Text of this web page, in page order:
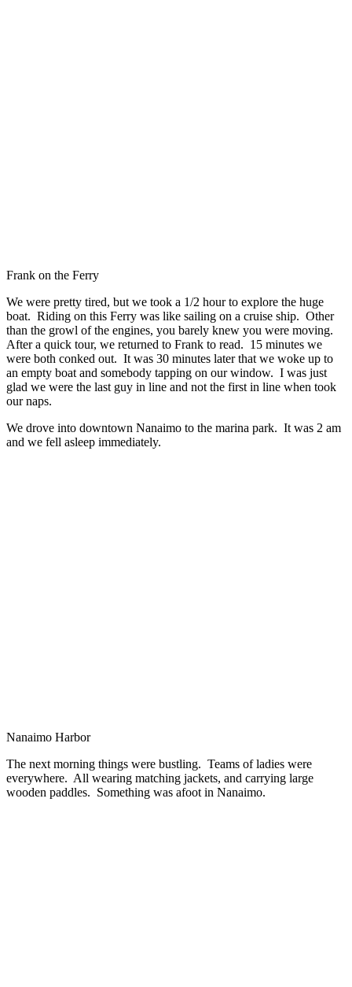
Frank on the Ferry
We were pretty tired, but we took a 1/2 hour to explore the huge
boat. Riding on this Ferry was like sailing on a cruise ship. Other
than the growl of the engines, you barely knew you were moving.
After a quick tour, we returned to Frank to read. 15 minutes we
were both conked out. It was 30 minutes later that we woke up to
an empty boat and somebody tapping on our window. I was just
glad we were the last guy in line and not the first in line when took
our naps.
We drove into downtown Nanaimo to the marina park. It was 2 am
and we fell asleep immediately.
Nanaimo Harbor
The next morning things were bustling. Teams of ladies were
everywhere. All wearing matching jackets, and carrying large
wooden paddles. Something was afoot in Nanaimo.